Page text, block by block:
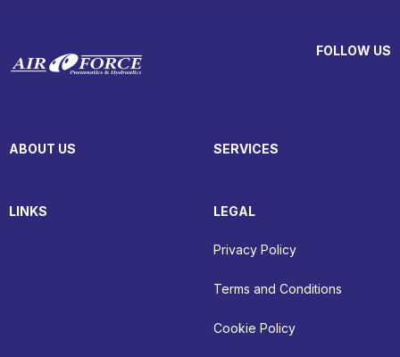
FOLLOW US
ABOUT US SERVICES
LINKS LEGAL
Privacy Policy
Terms and Conditions
Cookie Policy